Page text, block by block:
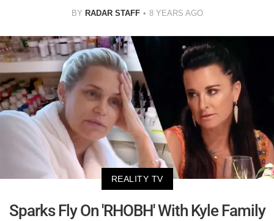
BY RADAR STAFF 8 YEARS AGO
REALITY TV
Sparks Fly On 'RHOBH' With Kyle Family